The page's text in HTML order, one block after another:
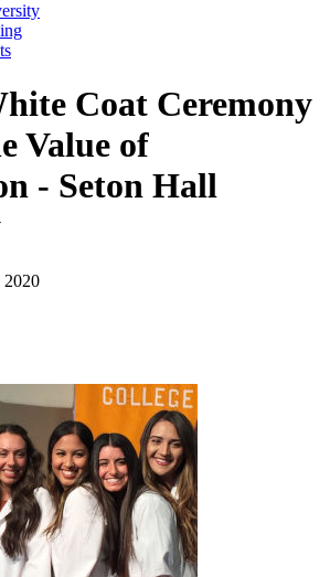
Coat Ceremony
Value of
- Seton Hall
2020